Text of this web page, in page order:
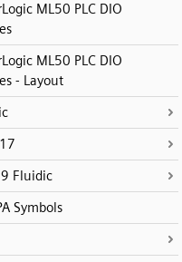
ML50 PLC DIO
ML50 PLC DIO
- Layout
Fluidic
Symbols